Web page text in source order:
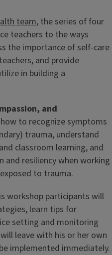
team, the series of four
teachers to the ways
the importance of self-care
and provide
in building a
and
to recognize symptoms
trauma, understand
classroom learning, and
and resiliency when working
to trauma.
workshop participants will
learn tips for
setting and monitoring
leave with his or her own
implemented immediately.